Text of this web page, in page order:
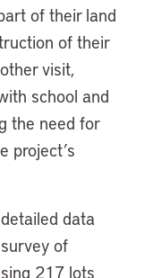
of their land
of their
visit,
school and
the need for
project’s
data
of
217 lots